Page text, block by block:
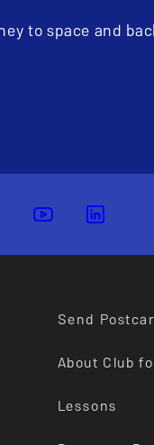
to space and
Send
About Club
Lessons